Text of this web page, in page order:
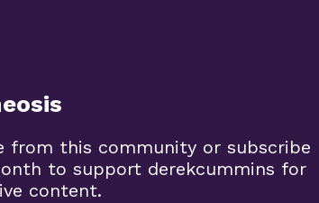
from this community or subscribe
to support derekcummins for
content.